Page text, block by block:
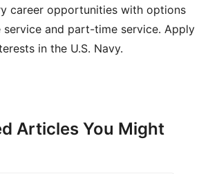
career opportunities with options
and part-time service. Apply
in the U.S. Navy.
Articles You Might